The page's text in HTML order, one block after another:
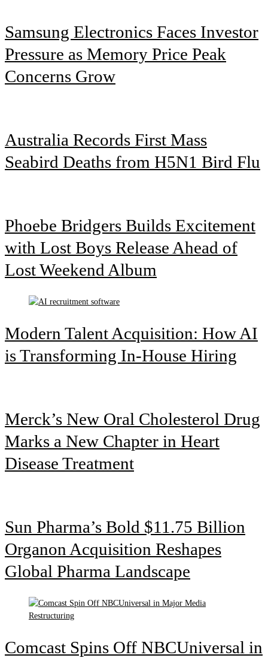
Samsung Electronics Faces Investor
Pressure as Memory Price Peak
Concerns Grow
Australia Records First Mass
Seabird Deaths from H5N1 Bird Flu
Phoebe Bridgers Builds Excitement
with Lost Boys Release Ahead of
Lost Weekend Album
Modern Talent Acquisition: How AI
is Transforming In-House Hiring
Merck’s New Oral Cholesterol Drug
Marks a New Chapter in Heart
Disease Treatment
Sun Pharma’s Bold $11.75 Billion
Organon Acquisition Reshapes
Global Pharma Landscape
Comcast Spins Off NBCUniversal in